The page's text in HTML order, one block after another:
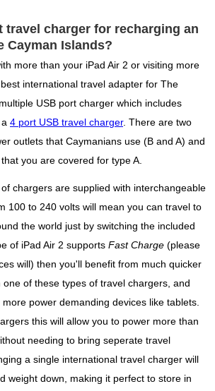
travel charger for recharging an
Cayman Islands?
more than your iPad Air 2 or visiting more
international travel adapter for The
USB port charger which includes
4 port USB travel charger. There are two
outlets that Caymanians use (B and A) and
you are covered for type A.
chargers are supplied with interchangeable
100 to 240 volts will mean you can travel to
the world just by switching the included
of iPad Air 2 supports Fast Charge (please
will) then you'll benefit from much quicker
of these types of travel chargers, and
power demanding devices like tablets.
this will allow you to power more than
needing to bring seperate travel
a single international travel charger will
weight down, making it perfect to store in